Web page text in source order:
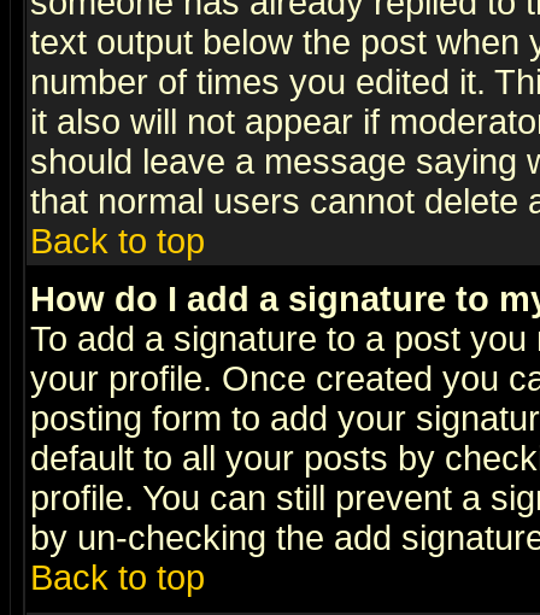
text output below the post when
number of times you edited it.
it also will not appear if
should leave a message saying
that normal users cannot delete
Back to top
How do I add a signature to
To add a signature to a post
your profile. Once created you
posting form to add your
default to all your posts by
profile. You can still prevent a
by un-checking the add
Back to top